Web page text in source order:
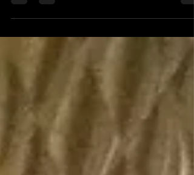
including a festive movie and popular sitcoms.